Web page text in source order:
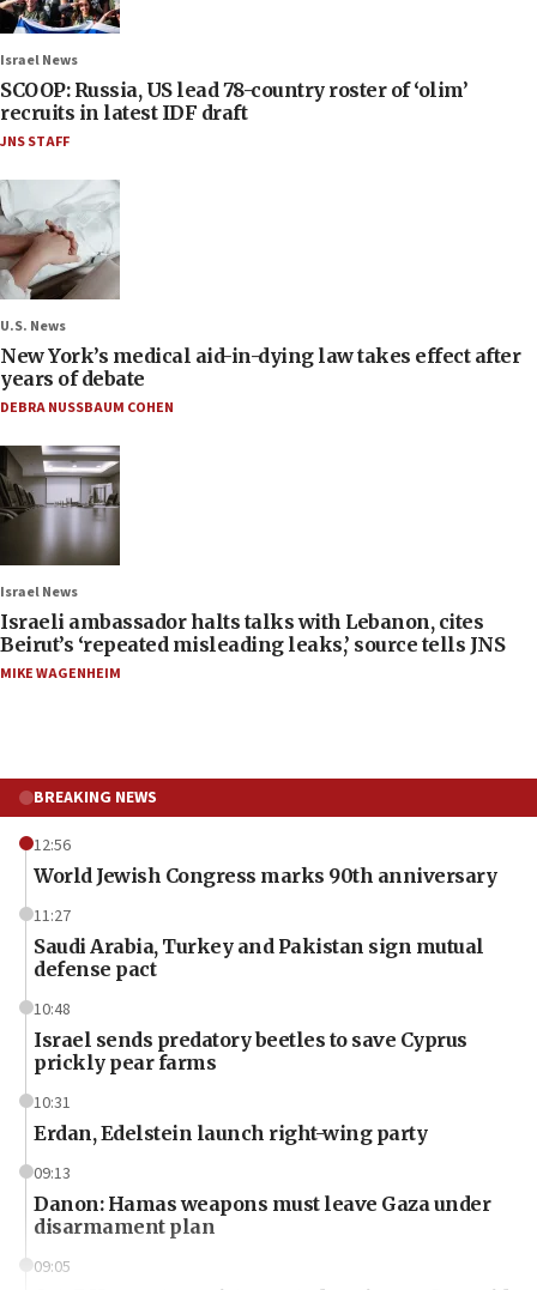
Israel News
SCOOP: Russia, US lead 78-country roster of ‘olim’
recruits in latest IDF draft
JNS STAFF
U.S. News
New York’s medical aid-in-dying law takes effect after
years of debate
DEBRA NUSSBAUM COHEN
Israel News
Israeli ambassador halts talks with Lebanon, cites
Beirut’s ‘repeated misleading leaks,’ source tells JNS
MIKE WAGENHEIM
BREAKING NEWS
12:56
World Jewish Congress marks 90th anniversary
11:27
Saudi Arabia, Turkey and Pakistan sign mutual
defense pact
10:48
Israel sends predatory beetles to save Cyprus
prickly pear farms
10:31
Erdan, Edelstein launch right-wing party
09:13
Danon: Hamas weapons must leave Gaza under
disarmament plan
09:05